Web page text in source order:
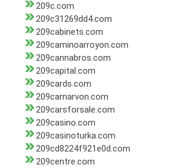
209c.com
209c31269dd4.com
209cabinets.com
209caminoarroyon.com
209cannabros.com
209capital.com
209cards.com
209carnarvon.com
209carsforsale.com
209casino.com
209casinoturka.com
209cd8224f921e0d.com
209centre.com